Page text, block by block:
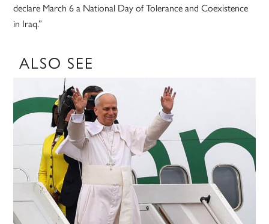
declare March 6 a National Day of Tolerance and Coexistence
in Iraq.”
ALSO SEE